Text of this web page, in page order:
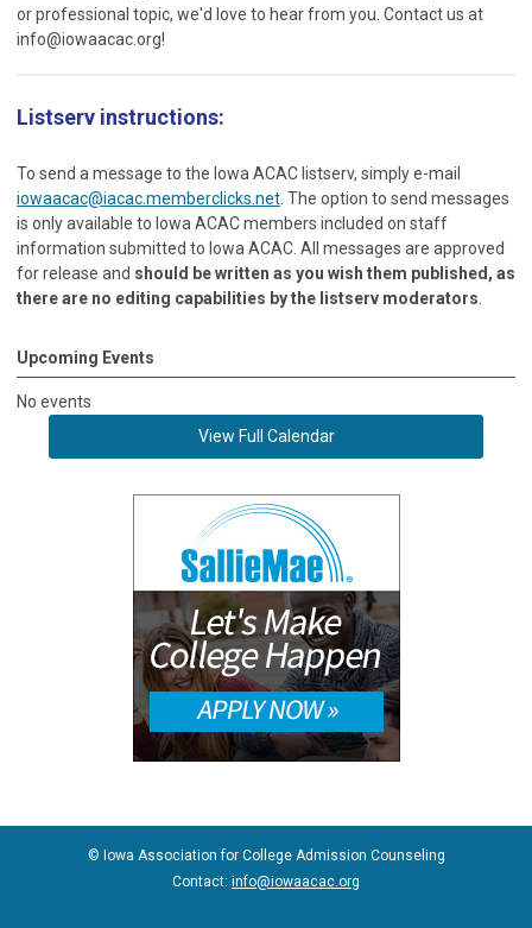
or professional topic, we'd love to hear from you. Contact us at
info@iowaacac.org!
Listserv instructions:
To send a message to the Iowa ACAC listserv, simply e-mail
iowaacac@iacac.memberclicks.net . The option to send messages
is only available to Iowa ACAC members included on staff
information submitted to Iowa ACAC. All messages are approved
for release and should be written as you wish them published, as
there are no editing capabilities by the listserv moderators
Upcoming Events
No events
View Full Calendar
© Iowa Association for College Admission Counseling
Contact: info@iowaacac.org